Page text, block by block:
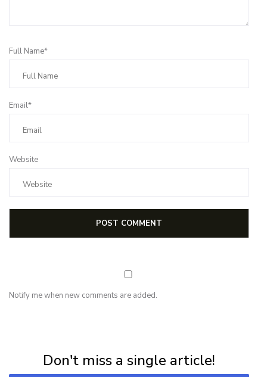
Full Name*
Email*
Website
Notify me when new comments are added.
Don't miss a single article!